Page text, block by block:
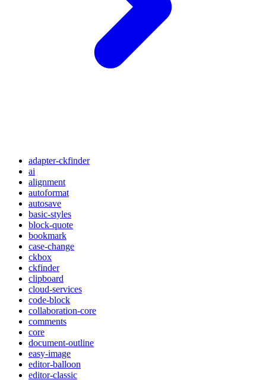
adapter-ckfinder
ai
alignment
autoformat
autosave
basic-styles
block-quote
bookmark
case-change
ckbox
ckfinder
clipboard
cloud-services
code-block
collaboration-core
comments
core
document-outline
easy-image
editor-balloon
editor-classic